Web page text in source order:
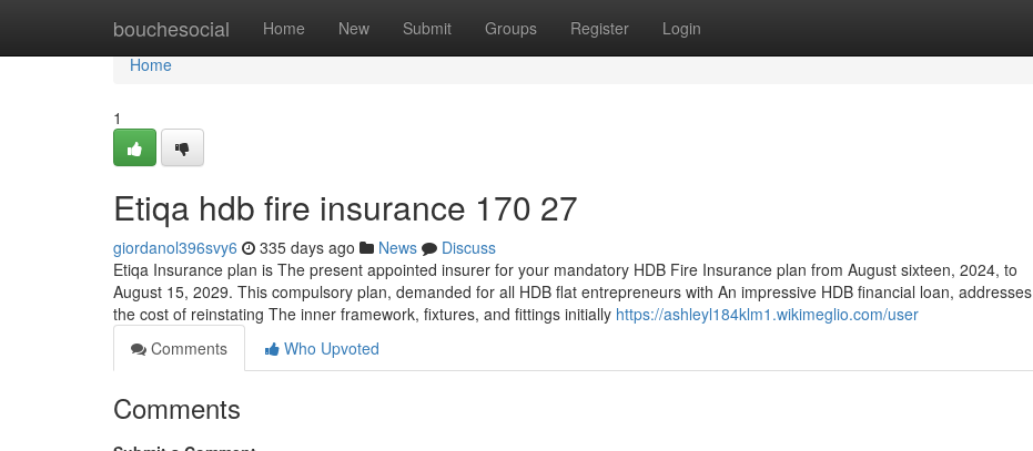
bouchesocial Home New Submit Groups Register Login
Home
Home
1
Etiqa hdb fire insurance 170 27
giordanol396svy6 335 days ago News
Discuss
Etiqa Insurance plan is The present appointed insurer for your mandatory HDB Fire Insurance plan from August sixteen, 2024, to
August 15, 2029. This compulsory plan, demanded for all HDB flat entrepreneurs with An impressive HDB financial loan, addresses
the cost of reinstating The inner framework, fixtures, and fittings initially https://ashleyl184klm1.wikimeglio.com/user
Comments
Who Upvoted
Comments